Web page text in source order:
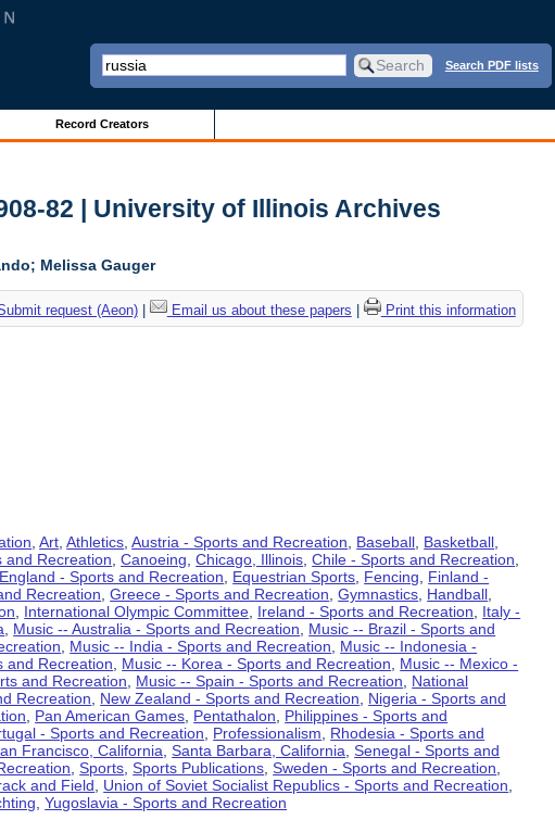
Search PDF lists
Record Creators
82 | University of Illinois Archives
Melissa Gauger
request (Aeon)| Email us about these papers Print this information
,Art ,Athletics ,Austria - Sports and Recreation Baseball Basketball
and Recreation ,Canoeing ,Chicago, Illinois ,Chile - Sports and Recreation
England - Sports and Recreation Equestrian Sports Fencing
Finland -
Recreation ,Greece - Sports and Recreation ,Gymnastics Handball
International Olympic Committee Ireland - Sports and Recreation
Italy -
Music -- Australia - Sports and Recreation
Music -- Brazil - Sports and
Music -- India - Sports and Recreation
Music -- Indonesia -
and Recreation Music -- Korea - Sports and Recreation
Music -- Mexico -
and Recreation Music -- Spain - Sports and Recreation
National
Recreation New Zealand - Sports and Recreation
Nigeria - Sports and
Pan American Games Pentathalon
Philippines - Sports and
- Sports and Recreation Professionalism
Rhodesia - Sports and
Francisco, California ,Santa Barbara, California ,Senegal - Sports and
,Sports ,Sports Publications ,Sweden - Sports and Recreation
and Field Union of Soviet Socialist Republics - Sports and Recreation
,Yugoslavia - Sports and Recreation